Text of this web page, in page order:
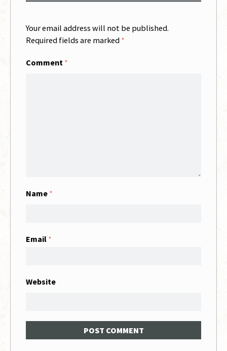
Your email address will not be published.
Required fields are marked *
Comment *
Name *
Email *
Website